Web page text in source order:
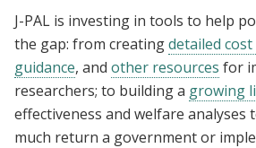
J-PAL is investing in tools to help
the gap: from creatingdetailed
guidance, and other resources for
researchers; to building a growing
effectiveness and welfare analyses
much return a government or